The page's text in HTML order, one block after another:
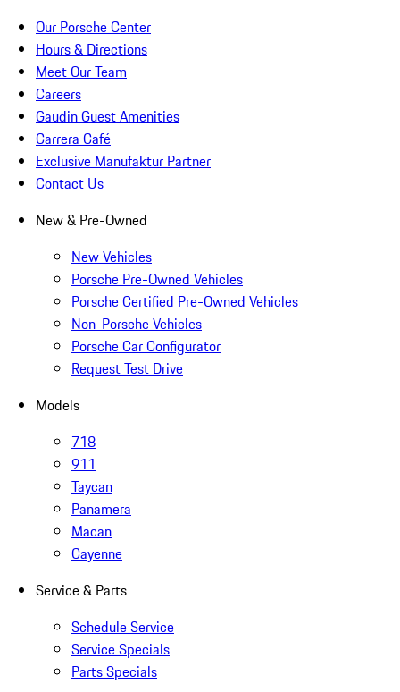
Our Porsche Center
Hours & Directions
Meet Our Team
Careers
Gaudin Guest Amenities
Carrera Café
Exclusive Manufaktur Partner
Contact Us
New & Pre-Owned
New Vehicles
Porsche Pre-Owned Vehicles
Porsche Certified Pre-Owned Vehicles
Non-Porsche Vehicles
Porsche Car Configurator
Request Test Drive
Models
718
911
Taycan
Panamera
Macan
Cayenne
Service & Parts
Schedule Service
Service Specials
Parts Specials